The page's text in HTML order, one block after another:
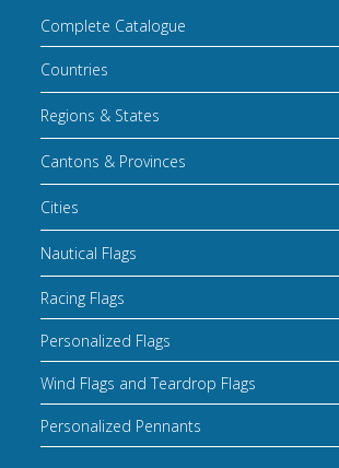
Complete Catalogue
Countries
Regions & States
Cantons & Provinces
Cities
Nautical Flags
Racing Flags
Personalized Flags
Wind Flags and Teardrop Flags
Personalized Pennants